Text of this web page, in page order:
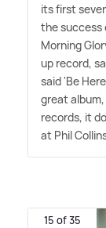
its first
the success
Morning
up record,
said 'Be
great
records, it
at Phil
15 of 35